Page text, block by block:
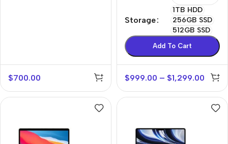
$700.00
Storage
1TB HDD
256GB SSD
512GB SSD
Add To Cart
$999.00 – $1,299.00